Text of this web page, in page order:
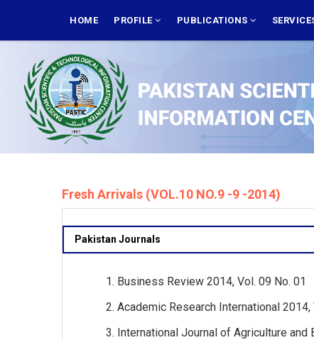
main
NAVIGATION
HOME PROFILE PUBLICATIONS
Fresh Arrivals (VOL.10 NO.9 -9 -2014)
Pakistan Journals
Business Review 2014, Vol. 09 No. 01
Academic Research International
International Journal of Agriculture and